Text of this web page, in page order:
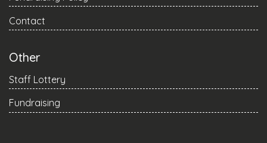
Contact
Other
Staff Lottery
Fundraising